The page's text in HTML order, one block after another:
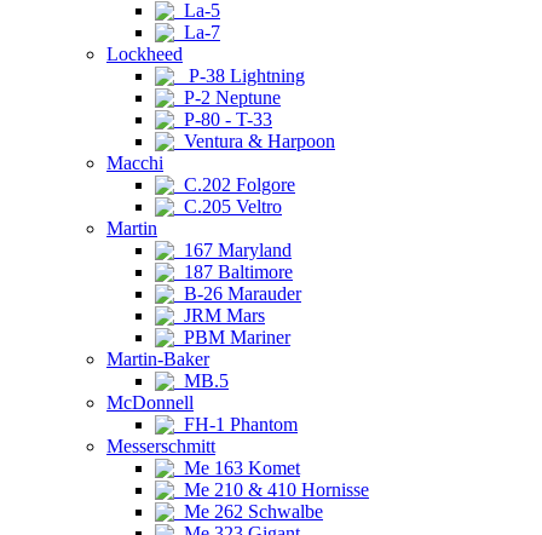
La-5
La-7
Lockheed
P-38 Lightning
P-2 Neptune
P-80 - T-33
Ventura & Harpoon
Macchi
C.202 Folgore
C.205 Veltro
Martin
167 Maryland
187 Baltimore
B-26 Marauder
JRM Mars
PBM Mariner
Martin-Baker
MB.5
McDonnell
FH-1 Phantom
Messerschmitt
Me 163 Komet
Me 210 & 410 Hornisse
Me 262 Schwalbe